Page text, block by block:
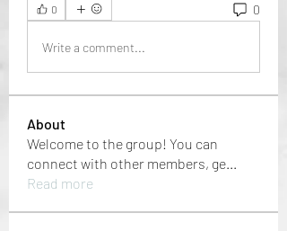
0 0
Write a comment...
About
Welcome to the group! You can
connect with other members, ge...
Read more